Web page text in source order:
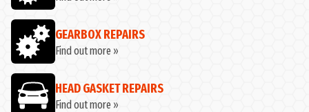
GEARBOX REPAIRS
Find out more »
HEAD GASKET REPAIRS
Find out more »